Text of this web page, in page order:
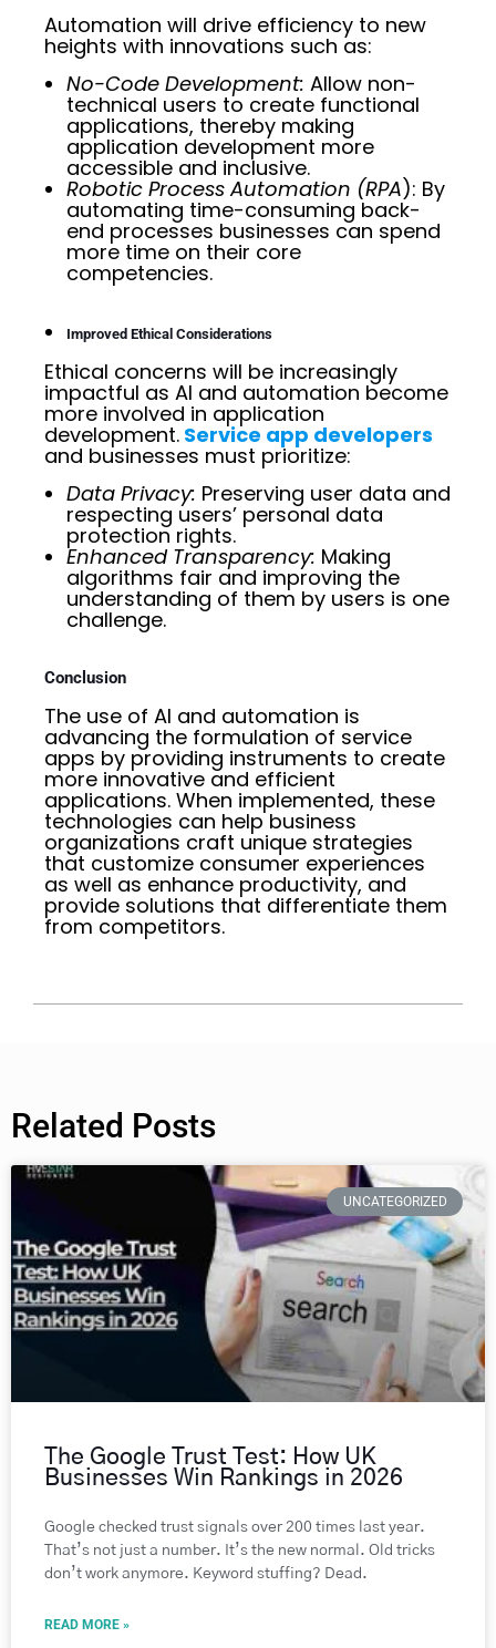
Automation will drive efficiency to new
heights with innovations such as:
No-Code Development: Allow non-
technical users to create functional
applications, thereby making
application development more
accessible and inclusive.
Robotic Process Automation (RPA): By
automating time-consuming back-
end processes businesses can spend
more time on their core
competencies.
Improved Ethical Considerations
Ethical concerns will be increasingly
impactful as AI and automation become
more involved in application
development. Service app developers
and businesses must prioritize:
Data Privacy: Preserving user data and
respecting users’ personal data
protection rights.
Enhanced Transparency: Making
algorithms fair and improving the
understanding of them by users is one
challenge.
Conclusion
The use of AI and automation is
advancing the formulation of service
apps by providing instruments to create
more innovative and efficient
applications. When implemented, these
technologies can help business
organizations craft unique strategies
that customize consumer experiences
as well as enhance productivity, and
provide solutions that differentiate them
from competitors.
Related Posts
UNCATEGORIZED
The Google Trust Test: How UK
Businesses Win Rankings in 2026
Google checked trust signals over 200 times last year.
That’s not just a number. It’s the new normal. Old tricks
don’t work anymore. Keyword stuffing? Dead.
READ MORE »